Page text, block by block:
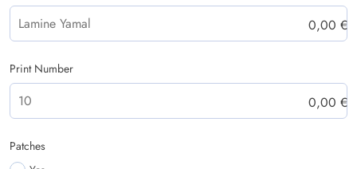
0,00 €
Print Number
0,00 €
Patches